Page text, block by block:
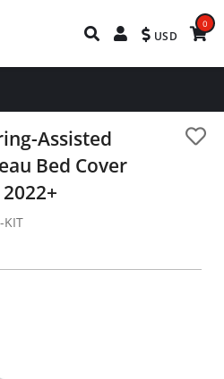
USD
0
Assisted
Bed Cover
KIT